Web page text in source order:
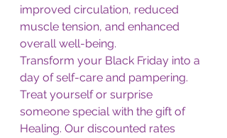
improved circulation, reduced
muscle tension, and enhanced
overall well-being.
Transform your Black Friday into a
day of self-care and pampering.
Treat yourself or surprise
someone special with the gift of
Healing. Our discounted rates